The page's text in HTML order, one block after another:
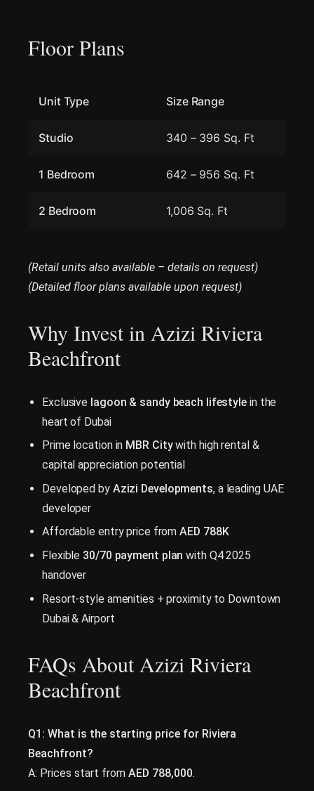
Floor Plans
Unit Type Size Range
Studio 340 – 396 Sq. Ft
1 Bedroom 642 – 956 Sq. Ft
2 Bedroom 1,006 Sq. Ft
(Retail units also available – details on request)
(Detailed floor plans available upon request)
Why Invest in Azizi Riviera
Beachfront
Exclusive lagoon & sandy beach lifestyle in the
heart of Dubai
Prime location in MBR Citywith high rental &
capital appreciation potential
Developed by Azizi Developments, a leading UAE
developer
Affordable entry price fromAED 788K
Flexible 30/70 payment plan with Q4 2025
handover
Resort-style amenities + proximity to Downtown
Dubai & Airport
FAQs About Azizi Riviera
Beachfront
Q1: What is the starting price for Riviera
Beachfront?
A: Prices start from AED 788,000.